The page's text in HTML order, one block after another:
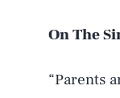
On The
“Parents